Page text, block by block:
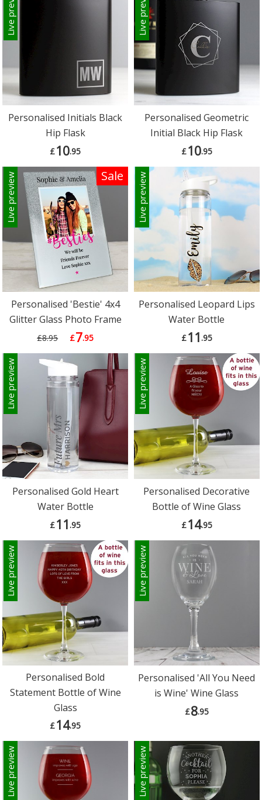
Personalised Initials Black
Hip Flask
£10.95
Personalised Geometric
Initial Black Hip Flask
£10.95
Sale
Live preview
Personalised 'Bestie' 4x4
Glitter Glass Photo Frame
£8.95 £7.95
Live preview
Personalised Leopard Lips
Water Bottle
£11.95
Live preview
Personalised Gold Heart
Water Bottle
£11.95
Live preview
Personalised Decorative
Bottle of Wine Glass
£14.95
Live preview
Personalised Bold
Statement Bottle of Wine
Glass
£14.95
Live preview
Personalised 'All You Need
is Wine' Wine Glass
£8.95
Live preview Live preview